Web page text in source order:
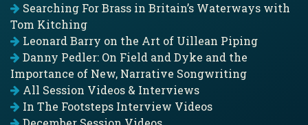
Searching For Brass in Britain’s Waterways with
Tom Kitching
Leonard Barry on the Art of Uillean Piping
Danny Pedler: On Field and Dyke and the
Importance of New, Narrative Songwriting
All Session Videos & Interviews
In The Footsteps Interview Videos